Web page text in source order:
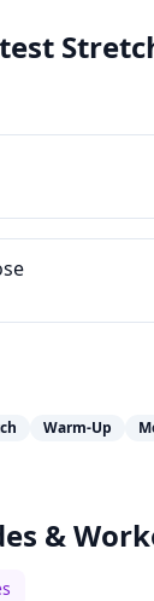
Warm-Up
&